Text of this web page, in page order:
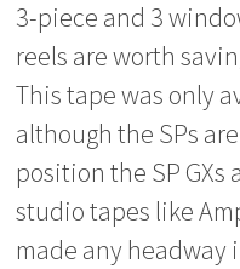
3-piece and 3
reels are worth
This tape was only
although the SPs
position the SP
studio tapes like
made any headway